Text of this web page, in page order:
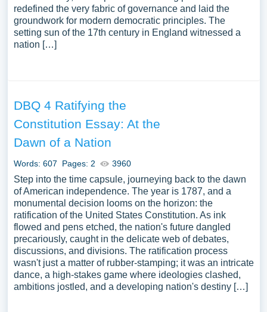
redefined the very fabric of governance and laid the
groundwork for modern democratic principles. The
setting sun of the 17th century in England witnessed a
nation […]
DBQ 4 Ratifying the
Constitution Essay: At the
Dawn of a Nation
Words: 607 Pages: 2 3960
Step into the time capsule, journeying back to the dawn
of American independence. The year is 1787, and a
monumental decision looms on the horizon: the
ratification of the United States Constitution. As ink
flowed and pens etched, the nation's future dangled
precariously, caught in the delicate web of debates,
discussions, and divisions. The ratification process
wasn't just a matter of rubber-stamping; it was an intricate
dance, a high-stakes game where ideologies clashed,
ambitions jostled, and a developing nation's destiny […]